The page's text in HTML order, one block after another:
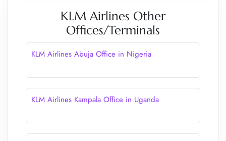
KLM Airlines Other
Offices/Terminals
KLM Airlines Abuja Office in Nigeria
KLM Airlines Kampala Office in Uganda